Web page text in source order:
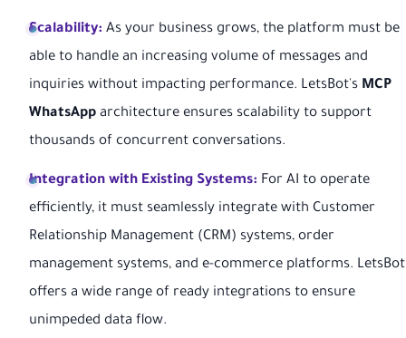
Scalability: As your business grows, the platform must be
able to handle an increasing volume of messages and
inquiries without impacting performance. LetsBot's MCP
WhatsApp architecture ensures scalability to support
thousands of concurrent conversations.
Integration with Existing Systems: For AI to operate
efficiently, it must seamlessly integrate with Customer
Relationship Management (CRM) systems, order
management systems, and e-commerce platforms. LetsBot
offers a wide range of ready integrations to ensure
unimpeded data flow.